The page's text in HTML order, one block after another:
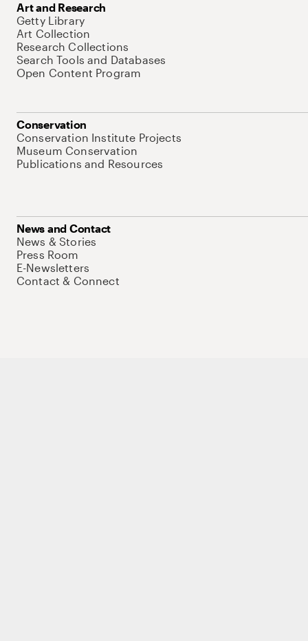
Art and Research
Getty Library
Art Collection
Research Collections
Search Tools and Databases
Open Content Program
Conservation
Conservation Institute Projects
Museum Conservation
Publications and Resources
News and Contact
News & Stories
Press Room
E-Newsletters
Contact & Connect